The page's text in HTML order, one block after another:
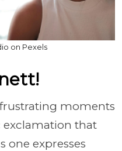
on Pexels
moments
that
one expresses